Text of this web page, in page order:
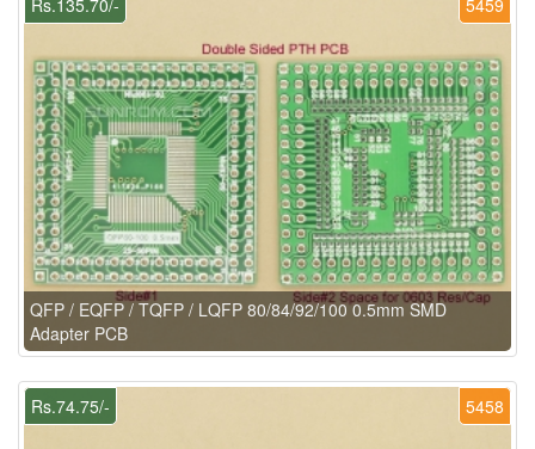
QFP / EQFP / TQFP / LQFP 80/84/92/100 0.5mm SMD
Adapter PCB
5458
Rs.74.75/-